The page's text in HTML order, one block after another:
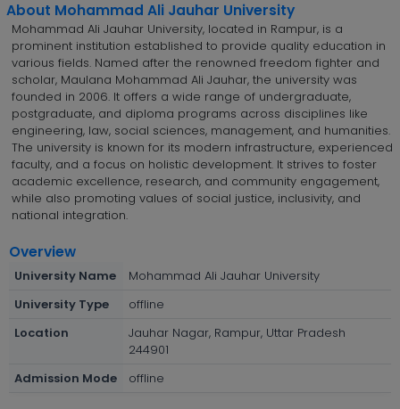
About Mohammad Ali Jauhar University
Mohammad Ali Jauhar University, located in Rampur, is a
prominent institution established to provide quality education in
various fields. Named after the renowned freedom fighter and
scholar, Maulana Mohammad Ali Jauhar, the university was
founded in 2006. It offers a wide range of undergraduate,
postgraduate, and diploma programs across disciplines like
engineering, law, social sciences, management, and humanities.
The university is known for its modern infrastructure, experienced
faculty, and a focus on holistic development. It strives to foster
academic excellence, research, and community engagement,
while also promoting values of social justice, inclusivity, and
national integration.
Overview
University Name
Mohammad Ali Jauhar University
University Type
offline
Location
Jauhar Nagar, Rampur, Uttar Pradesh
244901
Admission Mode
offline